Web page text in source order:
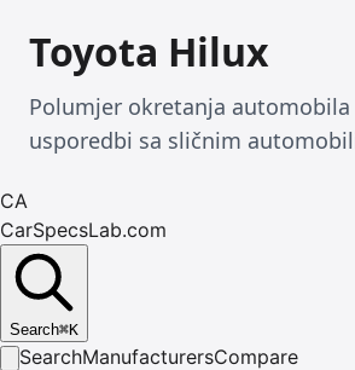
Toyota Hilux
Polumjer okretanja automobila
usporedbi sa sličnim
CA
CarSpecsLab.com
Search⌘K
SearchManufacturersCompare